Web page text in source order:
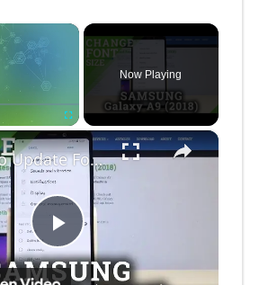
×
Fullscreen
Now Playing
×
P
How to Update Font Size in Samsung Galaxy A9 2018 - Set Up Font Style